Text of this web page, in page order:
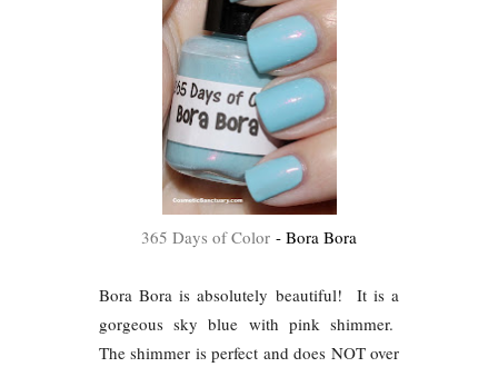
365 Days of Color - Bora Bora
Bora Bora is absolutely beautiful! It is a
gorgeous sky blue with pink shimmer.
The shimmer is perfect and does NOT over